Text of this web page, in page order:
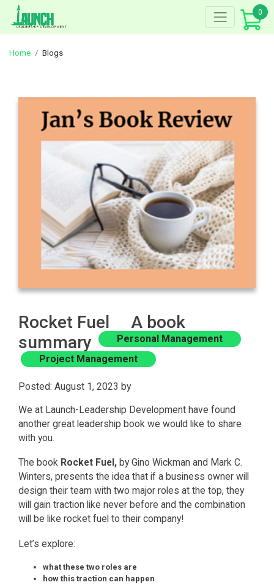
Skip
content
0
Home Blogs
Rocket Fuel A book
summary
Personal Management
Project Management
Posted: August 1, 2023 by
We at Launch-Leadership Development have found
another great leadership book we would like to share
with you.
The book Rocket Fuel, by Gino Wickman and Mark C.
Winters, presents the idea that if a business owner will
design their team with two major roles at the top, they
will gain traction like never before and the combination
will be like rocket fuel to their company!
Let’s explore:
what these two roles are
how this traction can happen